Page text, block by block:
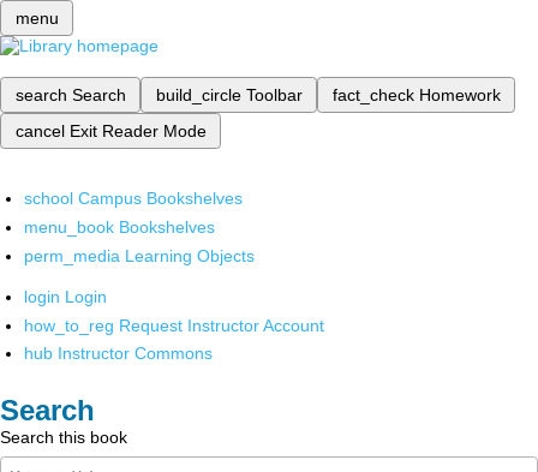
menu
search Search build_circle Toolbar fact_check Homework
cancel Exit Reader Mode
school Campus Bookshelves
menu_book Bookshelves
perm_media Learning Objects
login Login
how_to_reg Request Instructor Account
hub Instructor Commons
Search
Search this book